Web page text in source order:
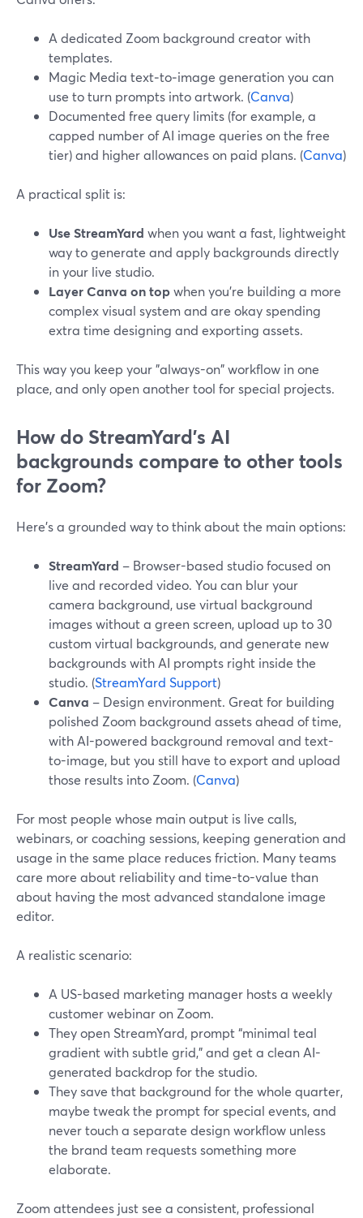
A dedicated Zoom background creator with
templates.
Magic Media text‑to‑image generation you can
use to turn prompts into artwork. (Canva)
Documented free query limits (for example, a
capped number of AI image queries on the free
tier) and higher allowances on paid plans. (Canva)
A practical split is:
Use StreamYard when you want a fast, lightweight
way to generate and apply backgrounds directly
in your live studio.
Layer Canva on topwhen you’re building a more
complex visual system and are okay spending
extra time designing and exporting assets.
This way you keep your "always-on" workflow in one
place, and only open another tool for special projects.
How do StreamYard’s AI
backgrounds compare to other tools
for Zoom?
Here’s a grounded way to think about the main options:
StreamYard – Browser-based studio focused on
live and recorded video. You can blur your
camera background, use virtual background
images without a green screen, upload up to 30
custom virtual backgrounds, and generate new
backgrounds with AI prompts right inside the
studio. (StreamYard Support)
Canva – Design environment. Great for building
polished Zoom background assets ahead of time,
with AI-powered background removal and text-
to-image, but you still have to export and upload
those results into Zoom. (Canva)
For most people whose main output is live calls,
webinars, or coaching sessions, keeping generation and
usage in the same place reduces friction. Many teams
care more about reliability and time-to-value than
about having the most advanced standalone image
editor.
A realistic scenario:
A US-based marketing manager hosts a weekly
customer webinar on Zoom.
They open StreamYard, prompt “minimal teal
gradient with subtle grid,” and get a clean AI-
generated backdrop for the studio.
They save that background for the whole quarter,
maybe tweak the prompt for special events, and
never touch a separate design workflow unless
the brand team requests something more
elaborate.
Zoom attendees just see a consistent, professional